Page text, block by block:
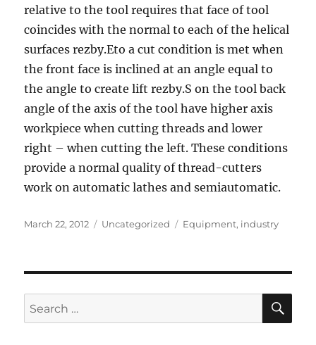
relative to the tool requires that face of tool
coincides with the normal to each of the helical
surfaces rezby.Eto a cut condition is met when
the front face is inclined at an angle equal to
the angle to create lift rezby.S on the tool back
angle of the axis of the tool have higher axis
workpiece when cutting threads and lower
right – when cutting the left. These conditions
provide a normal quality of thread-cutters
work on automatic lathes and semiautomatic.
Posted
March 22, 2012 Categories
Uncategorized Tags
Equipment, industry
Search
for: